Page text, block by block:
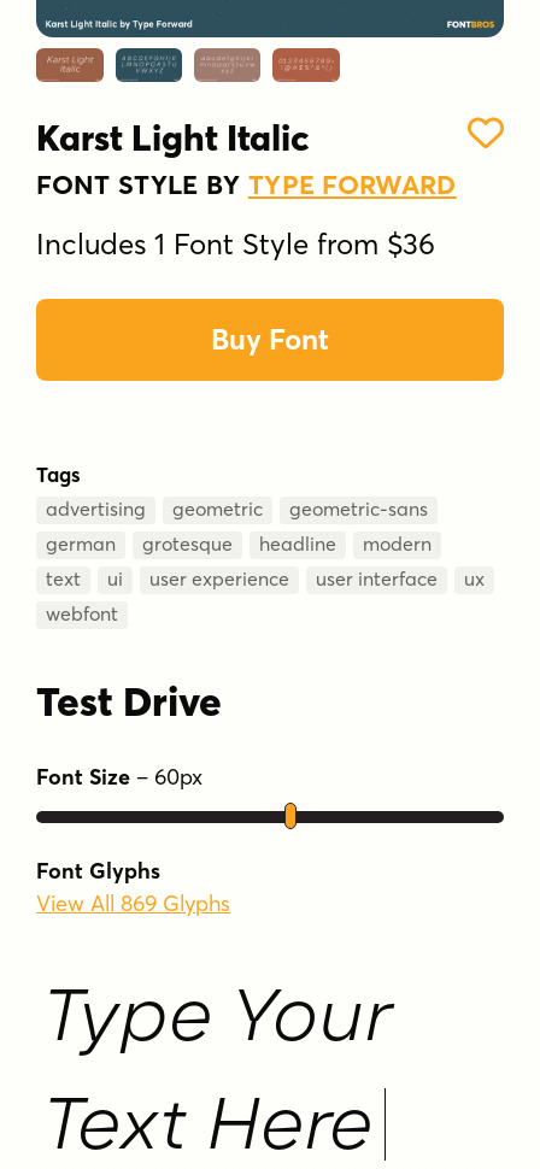
Karst Light Italic
FONT STYLE BY TYPE FORWARD
Includes 1 Font Style from $36
Buy Font
Tags
advertising geometric
geometric-sans
german
grotesque headline
modern
text
ui user experience user interface
ux
webfont
Test Drive
Font Size – 60px
Font Glyphs
View All 869 Glyphs
Type Your
Text Here